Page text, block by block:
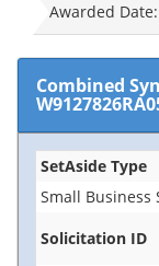
Awarded Date:
Combined
SetAside Type
Small Business
Solicitation ID